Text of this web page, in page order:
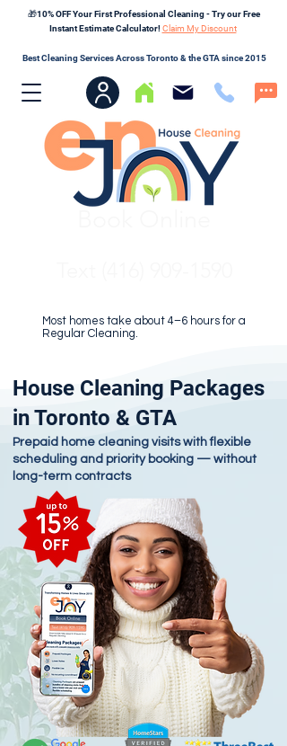
🎁10% OFF Your First Professional Cleaning - Try our Free
Instant Estimate Calculator!Claim My Discount
Best Cleaning Services Across Toronto & the GTA since 2015
Most homes take about 4–6 hours for a
Regular Cleaning.
House Cleaning Packages
in Toronto & GTA
Prepaid home cleaning visits with flexible
scheduling and priority booking — without
long-term contracts